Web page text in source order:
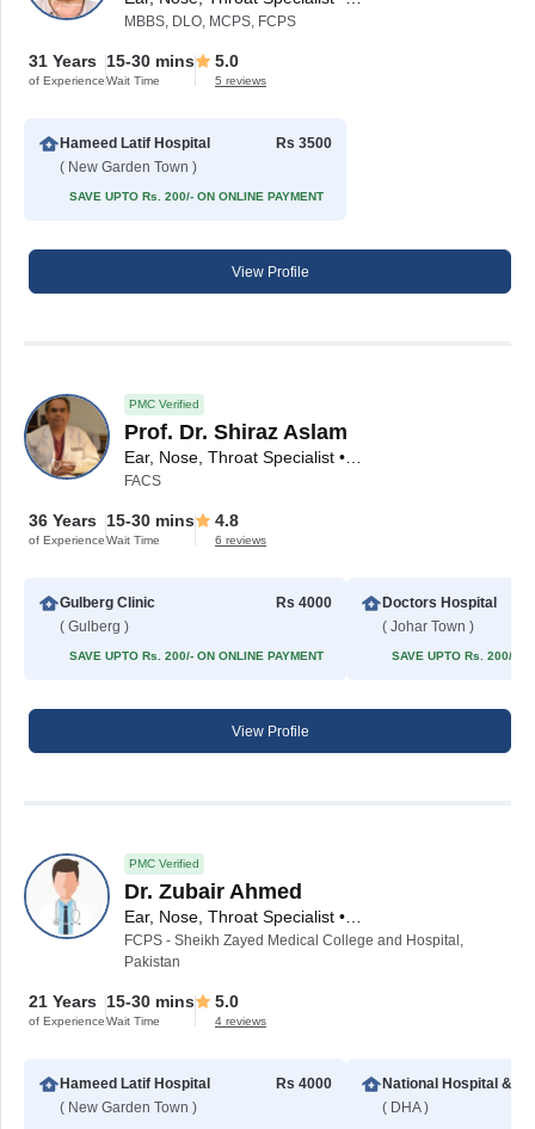
MBBS, DLO, MCPS, FCPS
31 Years
of Experience
15-30 mins
Wait Time
5.0
5 reviews
Hameed Latif Hospital
( New Garden Town )
Rs 3500
SAVE UPTO Rs. 200/- ON ONLINE PAYMENT
View Profile
PMC Verified
Prof. Dr. Shiraz Aslam
FACS
36 Years
of Experience
15-30 mins
Wait Time
4.8
6 reviews
Gulberg Clinic
( Gulberg )
Rs 4000
SAVE UPTO Rs. 200/- ON ONLINE PAYMENT
Doctors Hospital
( Johar Town )
SAVE UPTO Rs. 200/-
View Profile
PMC Verified
Dr. Zubair Ahmed
FCPS - Sheikh Zayed Medical College and Hospital,
Pakistan
21 Years
of Experience
15-30 mins
Wait Time
5.0
4 reviews
Hameed Latif Hospital
( New Garden Town )
Rs 4000
( DHA )